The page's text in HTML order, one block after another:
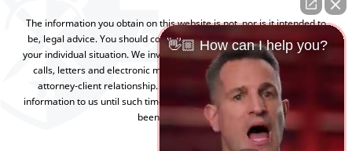
The information you obtain on this website is not, nor is it intended to
be, legal advice. You should consult an attorney for advice regarding
your individual situation. We invite you to contact us and welcome your
calls, letters and electronic mail. Contacting us does not create an
attorney-client relationship. Please do not send any confidential
information to us until such time as an attorney-client relationship has
been established.
👋🏼 How can I help you?